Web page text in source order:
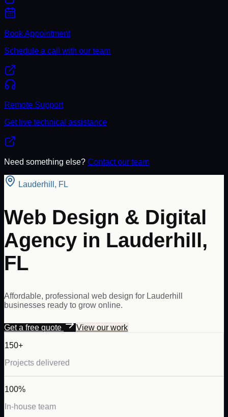
Book Appointment
Schedule a call with our team
Remote Support
Get live technical assistance
Need something else? Contact our team
Lauderhill , FL
Web Design & Digital
Agency in Lauderhill,
FL
Affordable, professional web design for Lauderhill
businesses ready to grow online.
Get a free quote View our work
150+
Projects delivered
100%
In-house team